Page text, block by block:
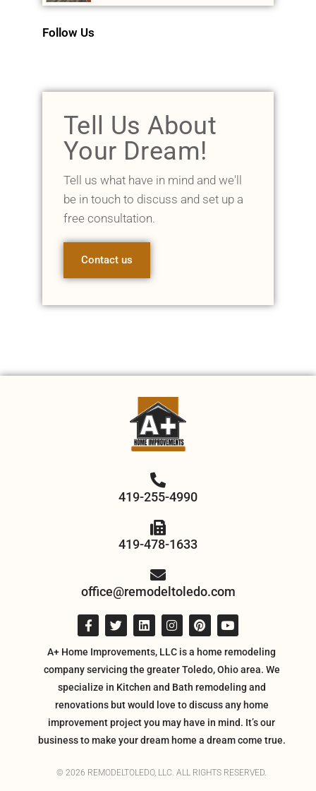
Follow Us
Tell Us About
Your Dream!
Tell us what have in mind and we'll
be in touch to discuss and set up a
free consultation.
Contact us
419-255-4990
419-478-1633
office@remodeltoledo.com
A+ Home Improvements, LLC is a home remodeling
company servicing the greater Toledo, Ohio area. We
specialize in Kitchen and Bath remodeling and
renovations but would love to discuss any home
improvement project you may have in mind. It’s our
business to make your dream home a dream come true.
© 2026 REMODELTOLEDO, LLC. ALL RIGHTS RESERVED.